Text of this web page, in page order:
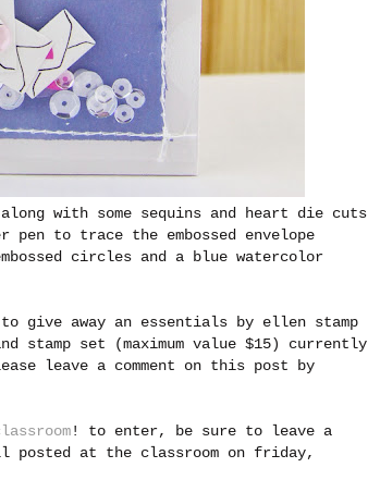
with some sequins and heart die cuts
to trace the embossed envelope
circles and a blue watercolor
give away an essentials by ellen stamp
stamp set (maximum value $15) currently
leave a comment on this post by
! to enter, be sure to leave a
posted at the classroom on friday,